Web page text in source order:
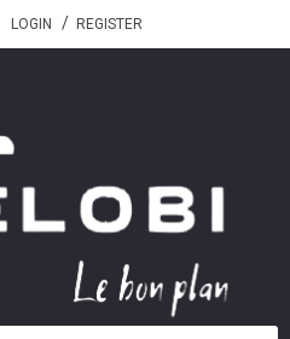
LOGIN REGISTER